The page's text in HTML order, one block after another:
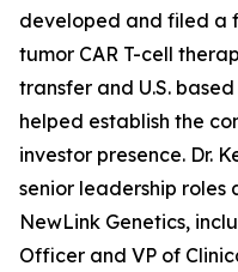
developed and filed a
tumor CAR T-cell
transfer and U.S.
helped establish the
investor presence. Dr.
senior leadership roles
NewLink Genetics,
Officer and VP of